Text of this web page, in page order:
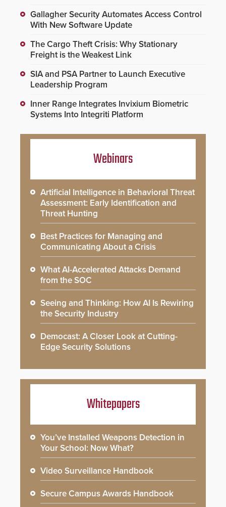
Gallagher Security Automates Access Control
With New Software Update
The Cargo Theft Crisis: Why Stationary
Freight is the Weakest Link
SIA and PSA Partner to Launch Executive
Leadership Program
Inner Range Integrates Invixium Biometric
Systems Into Integriti Platform
Webinars
Artificial Intelligence in Behavioral Threat
Assessment: Early Identification and
Threat Hunting
Best Practices for Managing and
Communicating About a Crisis
What AI-Accelerated Attacks Demand
from the SOC
Seeing and Thinking: How AI Is Rewiring
the Security Industry
Democast: A Closer Look at Cutting-
Edge Security Solutions
Whitepapers
You’ve Installed Weapons Detection in
Your School: Now What?
Video Surveillance Handbook
Secure Campus Awards Handbook